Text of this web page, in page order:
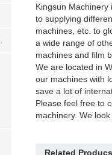
Kingsun
to supplying
machines, etc. to
a wide range of
machines and film
We are located in
our machines with
save a lot of
Please feel free to
machinery. We
Related Producs